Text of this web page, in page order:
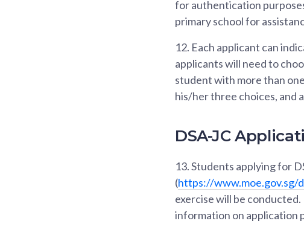
for authentication
primary school for
12. Each applicant can
applicants will need to
student with more than
his/her three choices, and
DSA-JC
13.Students applying for
(https://www.moe.gov.sg/
exercise will be
information on application